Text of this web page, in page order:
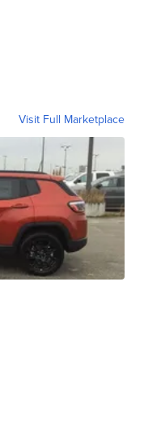
Visit Full Marketplace